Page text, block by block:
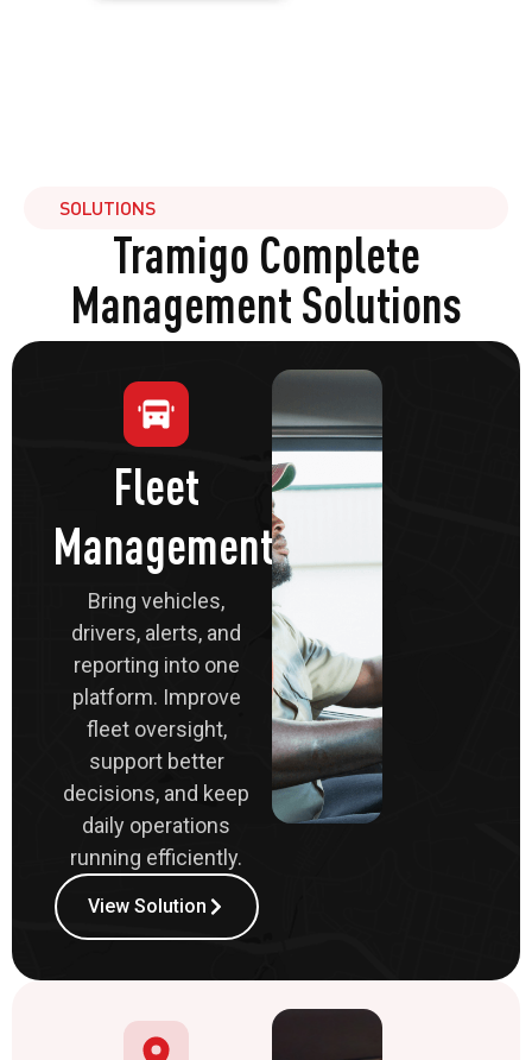
SOLUTIONS
Tramigo Complete
Management Solutions
Fleet
Management
Bring vehicles,
drivers, alerts, and
reporting into one
platform. Improve
fleet oversight,
support better
decisions, and keep
daily operations
running efficiently.
View Solution